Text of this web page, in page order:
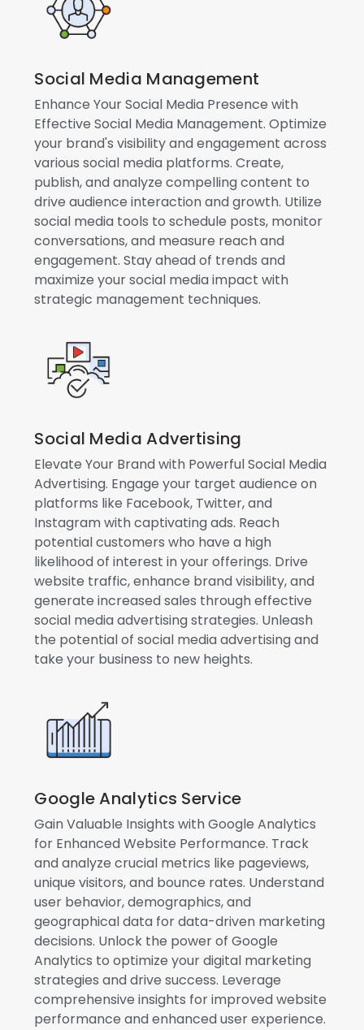
Social Media Management
Enhance Your Social Media Presence with
Effective Social Media Management. Optimize
your brand's visibility and engagement across
various social media platforms. Create,
publish, and analyze compelling content to
drive audience interaction and growth. Utilize
social media tools to schedule posts, monitor
conversations, and measure reach and
engagement. Stay ahead of trends and
maximize your social media impact with
strategic management techniques.
Social Media Advertising
Elevate Your Brand with Powerful Social Media
Advertising. Engage your target audience on
platforms like Facebook, Twitter, and
Instagram with captivating ads. Reach
potential customers who have a high
likelihood of interest in your offerings. Drive
website traffic, enhance brand visibility, and
generate increased sales through effective
social media advertising strategies. Unleash
the potential of social media advertising and
take your business to new heights.
Google Analytics Service
Gain Valuable Insights with Google Analytics
for Enhanced Website Performance. Track
and analyze crucial metrics like pageviews,
unique visitors, and bounce rates. Understand
user behavior, demographics, and
geographical data for data-driven marketing
decisions. Unlock the power of Google
Analytics to optimize your digital marketing
strategies and drive success. Leverage
comprehensive insights for improved website
performance and enhanced user experience.